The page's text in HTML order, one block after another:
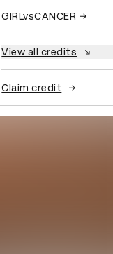
GIRLvsCANCER
View all credits
Claim credit